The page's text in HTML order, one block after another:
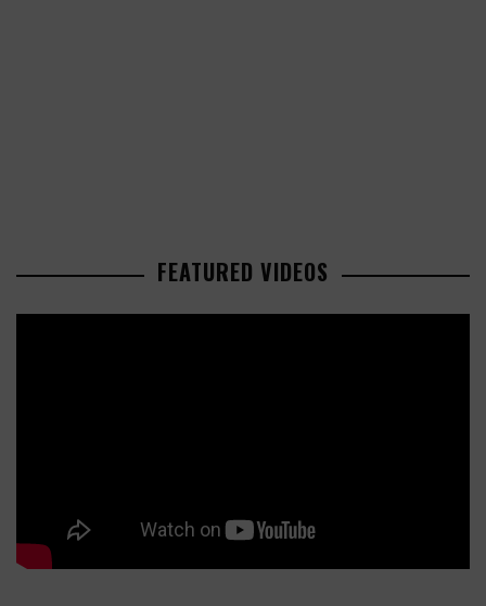
FEATURED VIDEOS